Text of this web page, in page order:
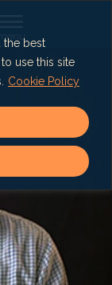
the best
use this site
Cookie Policy